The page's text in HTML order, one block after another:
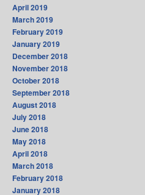
April 2019
March 2019
February 2019
January 2019
December 2018
November 2018
October 2018
September 2018
August 2018
July 2018
June 2018
May 2018
April 2018
March 2018
February 2018
January 2018